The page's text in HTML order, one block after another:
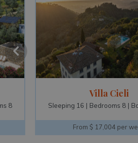
8
Ca' di Lista
Sleeping 10 Bedrooms 5
From $ 16,131 per